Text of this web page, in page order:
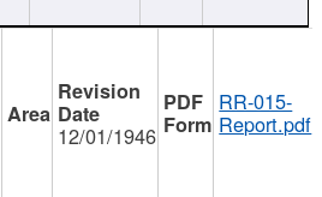
12/01/1946
RR-015-
Report.pdf